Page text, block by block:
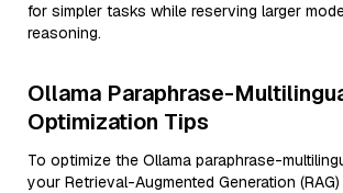
for simpler tasks while reserving larger
reasoning.
Ollama Paraphrase-
Optimization Tips
To optimize the Ollama paraphrase-
your Retrieval-Augmented Generation